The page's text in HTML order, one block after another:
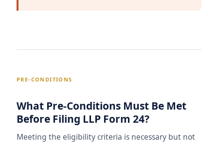
PRE-CONDITIONS
What Pre-Conditions Must Be Met
Before Filing LLP Form 24?
Meeting the eligibility criteria is necessary but not